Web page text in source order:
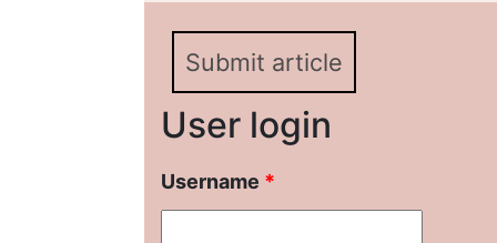
Submit article
User login
Username *